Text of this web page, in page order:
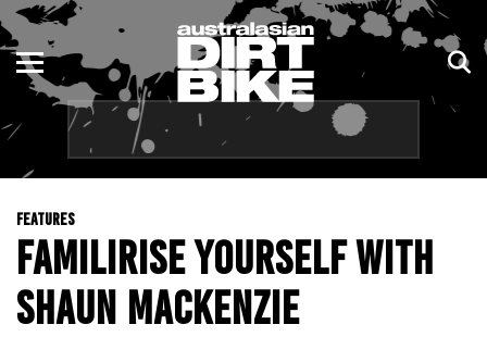
FEATURES
FAMILIRISE YOURSELF WITH
SHAUN MACKENZIE
ENDURO
MOTOCROSS
TRAIL
ADVENTURE
KIDS
NSW
QLD
WA
SA